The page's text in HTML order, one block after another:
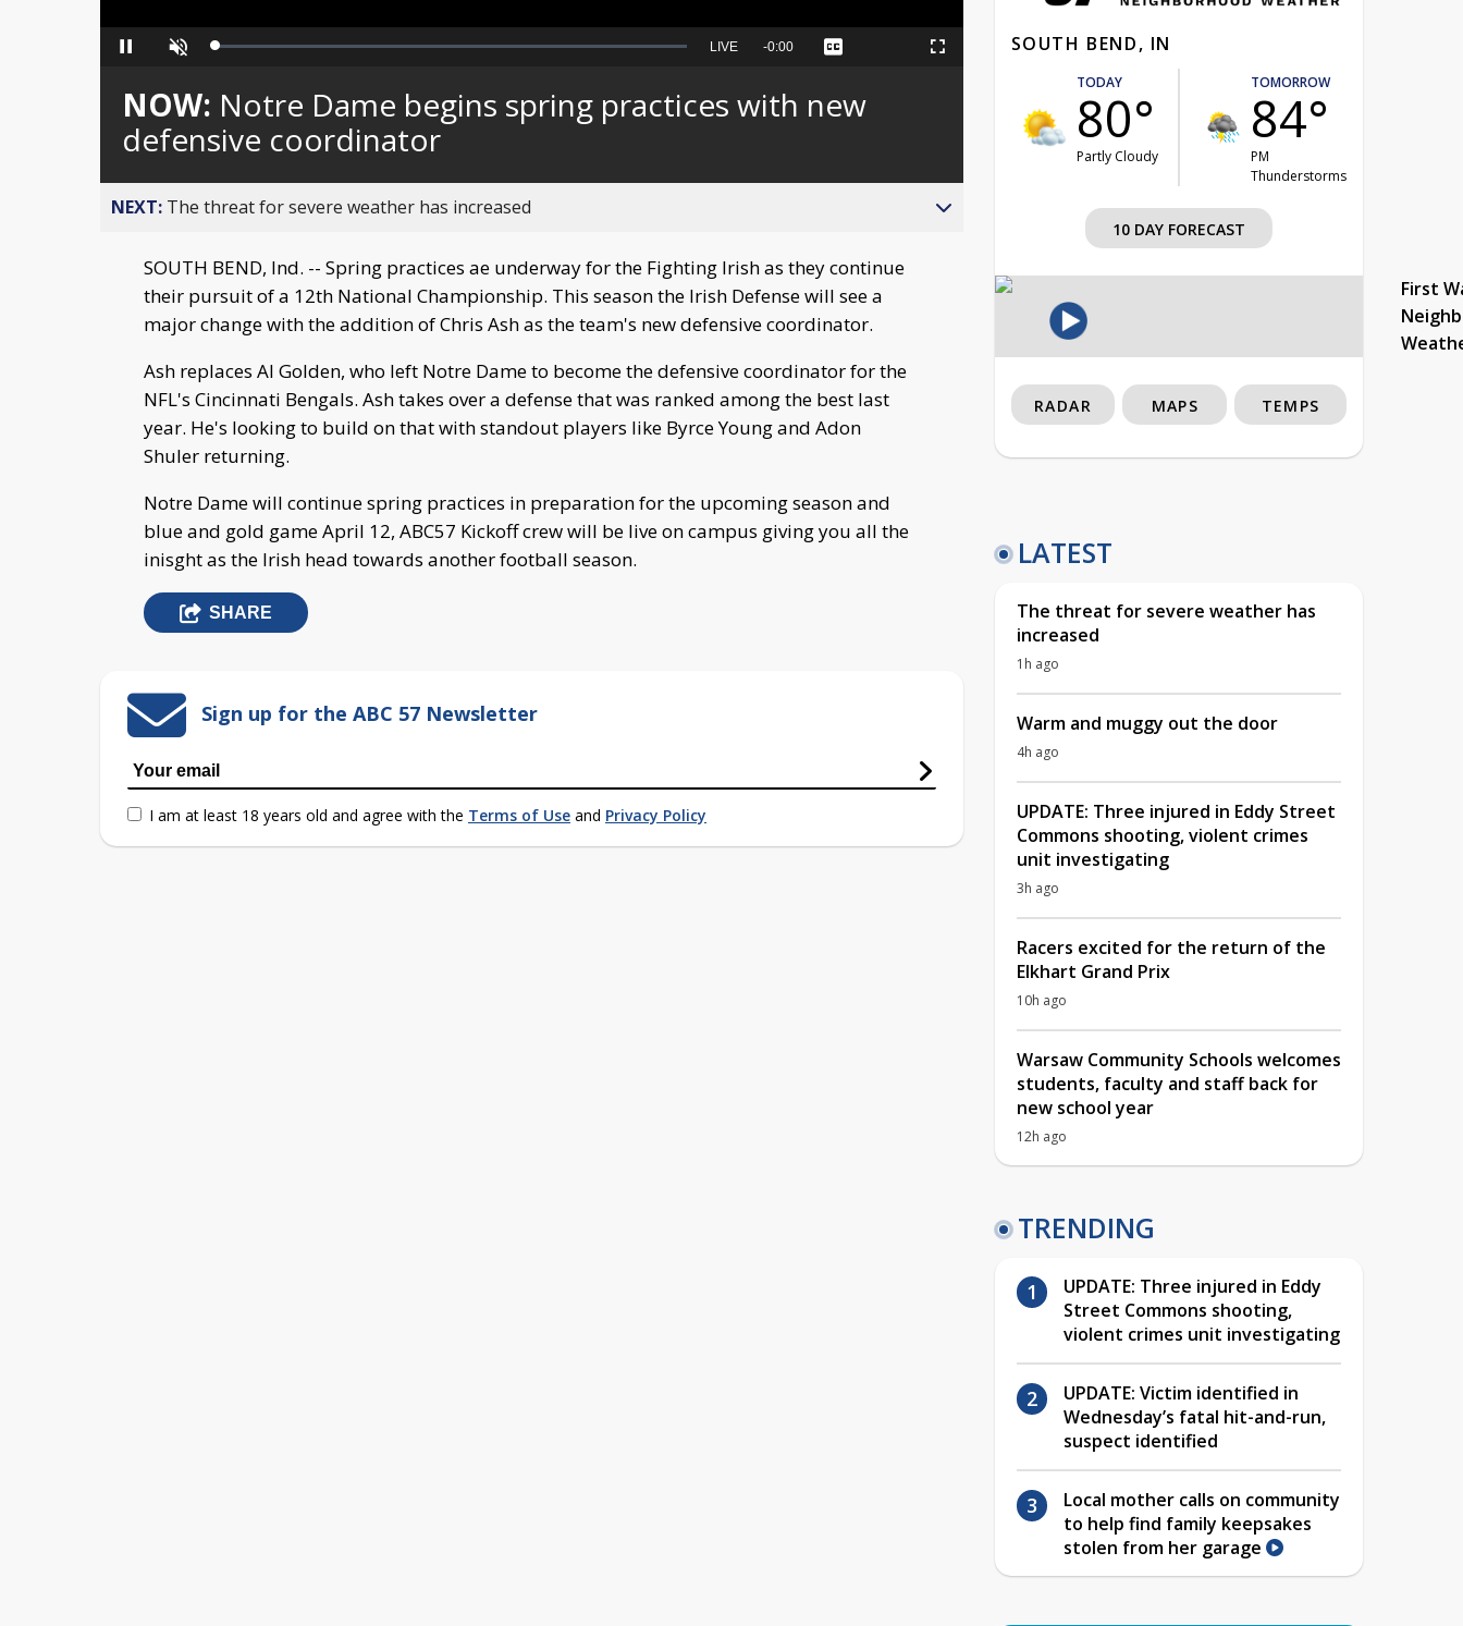
Pause Unmute Loaded:
Seek
behind
live
LIVE Remaining
-0:00 Captions Fullscreen
NOW: Notre Dame begins spring practices with new
defensive coordinator
NEXT: The threat for severe weather has increased
SOUTH BEND, Ind. -- Spring practices ae underway for the Fighting Irish as they continue
their pursuit of a 12th National Championship. This season the Irish Defense will see a
major change with the addition of Chris Ash as the team's new defensive coordinator.
Ash replaces Al Golden, who left Notre Dame to become the defensive coordinator for the
NFL's Cincinnati Bengals. Ash takes over a defense that was ranked among the best last
year. He's looking to build on that with standout players like Byrce Young and Adon
Shuler returning.
Notre Dame will continue spring practices in preparation for the upcoming season and
blue and gold game April 12, ABC57 Kickoff crew will be live on campus giving you all the
inisght as the Irish head towards another football season.
SHARE
Sign up for the ABC 57 Newsletter
I am at least 18 years old and agree with the Terms of Use and Privacy Policy
SOUTH BEND, IN
TODAY
80°
Partly Cloudy
TOMORROW
84°
PM
Thunderstorms
10 DAY FORECAST
First
RADAR MAPS TEMPS
LATEST
The threat for severe weather has
increased
1h ago
Warm and muggy out the door
4h ago
UPDATE: Three injured in Eddy Street
Commons shooting, violent crimes
unit investigating
3h ago
Racers excited for the return of the
Elkhart Grand Prix
10h ago
Warsaw Community Schools welcomes
students, faculty and staff back for
new school year
12h ago
TRENDING
UPDATE: Three injured in Eddy
Street Commons shooting,
violent crimes unit investigating
UPDATE: Victim identified in
Wednesday’s fatal hit-and-run,
suspect identified
Local mother calls on community
to help find family keepsakes
stolen from her garage